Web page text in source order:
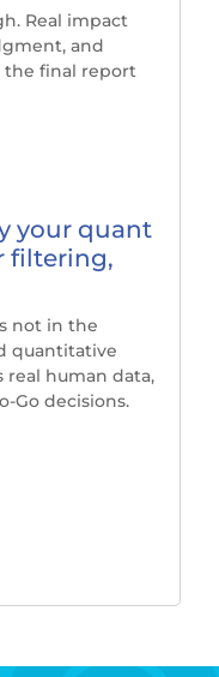
Real impact
and
final report
your quant
filtering,
not in the
quantitative
real human data,
Go decisions.